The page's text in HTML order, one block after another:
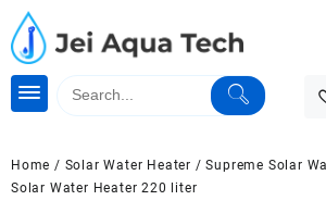
Skip
content
Home / Solar Water Heater /Supreme Solar
Solar Water Heater 220 liter